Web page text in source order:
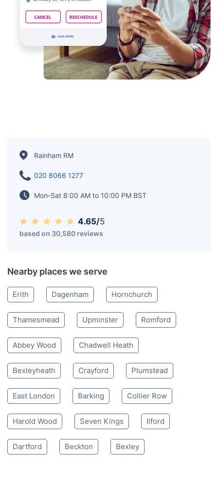
Rainham RM
020 8066 1277
Mon-Sat 8:00 AM to 10:00 PM BST
4.65/5
based on 30,580 reviews
Nearby places we serve
Erith Dagenham Hornchurch
Thamesmead Upminster Romford
Abbey Wood Chadwell Heath
Bexleyheath Crayford Plumstead
East London Barking Collier Row
Harold Wood Seven Kings Ilford
Dartford Beckton Bexley